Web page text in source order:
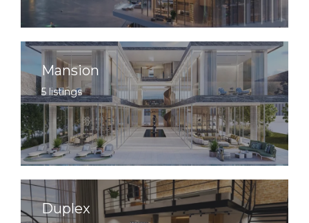
Mansion
5 listings
Duplex